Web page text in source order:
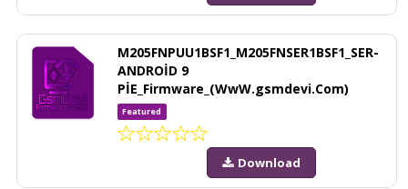
M205FNPUU1BSF1_M205FNSER1BSF1_SER-
ANDROİD 9
PİE_Firmware_(WwW.gsmdevi.Com)
Featured
Download